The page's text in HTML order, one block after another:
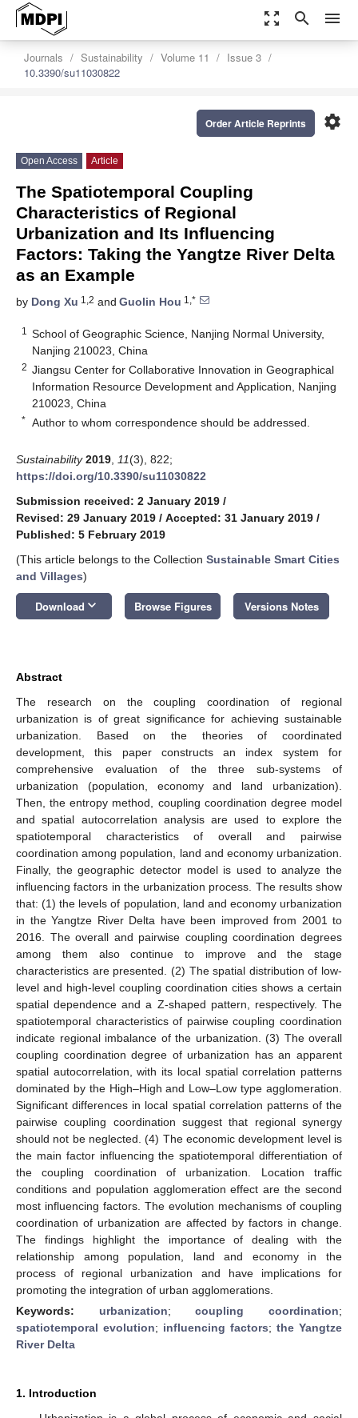
zoom_out_map search menu
Journals Sustainability Volume 11
Issue 3
10.3390/su11030822
settings
Order Article Reprints
Open Access Article
The Spatiotemporal Coupling
Characteristics of Regional
Urbanization and Its Influencing
Factors: Taking the Yangtze River Delta
as an Example
by Dong Xu 1,2 and Guolin Hou 1,*
1
School of Geographic Science, Nanjing Normal University,
Nanjing 210023, China
2 Jiangsu Center for Collaborative Innovation in Geographical
Information Resource Development and Application, Nanjing
210023, China
* Author to whom correspondence should be addressed.
Sustainability 2019 11(3), 822;
https://doi.org/10.3390/su11030822
Submission received: 2 January 2019 /
Revised: 29 January 2019 / Accepted: 31 January 2019 /
Published: 5 February 2019
(This article belongs to the Collection Sustainable Smart Cities
and Villages)
Download keyboard_arrow_down Browse Figures Versions Notes
Abstract
The research on the coupling coordination of regional
urbanization is of great significance for achieving sustainable
urbanization. Based on the theories of coordinated
development, this paper constructs an index system for
comprehensive evaluation of the three sub-systems of
urbanization (population, economy and land urbanization).
Then, the entropy method, coupling coordination degree model
and spatial autocorrelation analysis are used to explore the
spatiotemporal characteristics of overall and pairwise
coordination among population, land and economy urbanization.
Finally, the geographic detector model is used to analyze the
influencing factors in the urbanization process. The results show
that: (1) the levels of population, land and economy urbanization
in the Yangtze River Delta have been improved from 2001 to
2016. The overall and pairwise coupling coordination degrees
among them also continue to improve and the stage
characteristics are presented. (2) The spatial distribution of low-
level and high-level coupling coordination cities shows a certain
spatial dependence and a Z-shaped pattern, respectively. The
spatiotemporal characteristics of pairwise coupling coordination
indicate regional imbalance of the urbanization. (3) The overall
coupling coordination degree of urbanization has an apparent
spatial autocorrelation, with its local spatial correlation patterns
dominated by the High–High and Low–Low type agglomeration.
Significant differences in local spatial correlation patterns of the
pairwise coupling coordination suggest that regional synergy
should not be neglected. (4) The economic development level is
the main factor influencing the spatiotemporal differentiation of
the coupling coordination of urbanization. Location traffic
conditions and population agglomeration effect are the second
most influencing factors. The evolution mechanisms of coupling
coordination of urbanization are affected by factors in change.
The findings highlight the importance of dealing with the
relationship among population, land and economy in the
process of regional urbanization and have implications for
promoting the integration of urban agglomerations.
Keywords: urbanization;coupling coordination;
spatiotemporal evolution; influencing factors; the Yangtze
River Delta
1. Introduction